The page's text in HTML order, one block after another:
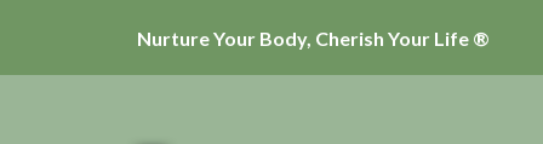
Nurture Your Body, Cherish Your Life ®